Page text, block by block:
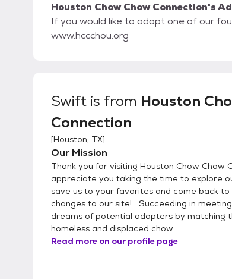
Houston Chow Chow Connection's
If you would like to adopt one of our
www.hccchou.org
Swift is from Houston
Connection
[Houston, TX]
Our Mission
Thank you for visiting Houston Chow Chow
appreciate you taking the time to explore
save us to your favorites and come back
changes to our site! Succeeding in
dreams of potential adopters by matching
homeless and displaced chow...
Read more on our profile page